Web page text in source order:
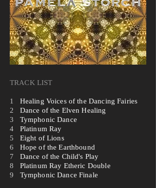
TRACK LIST
1
Healing Voices of the Dancing Fairies
2 Dance of the Elven Healing
3 Tymphonic Dance
4 Platinum Ray
5 Eight of Lions
6 Hope of the Earthbound
7 Dance of the Child's Play
8 Platinum Ray Etheric Double
9 Tymphonic Dance Finale